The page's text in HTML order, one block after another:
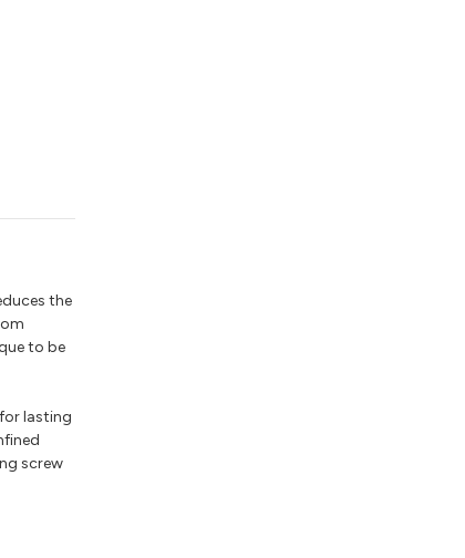
the
to be
lasting
screw